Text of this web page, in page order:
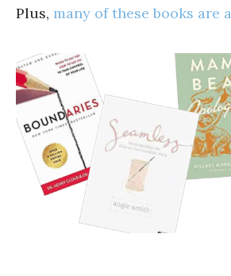
Plus, many of these books are